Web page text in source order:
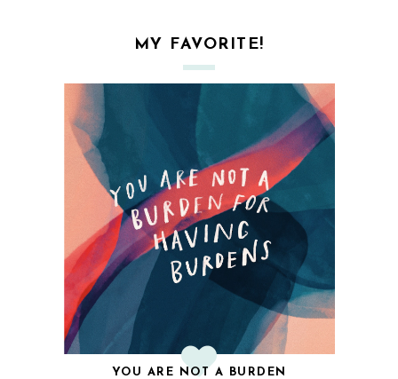
MY FAVORITE!
YOU ARE NOT A BURDEN